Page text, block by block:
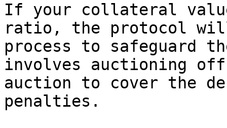
If your collateral
ratio, the protocol
process to safeguard
involves auctioning
auction to cover the
penalties.